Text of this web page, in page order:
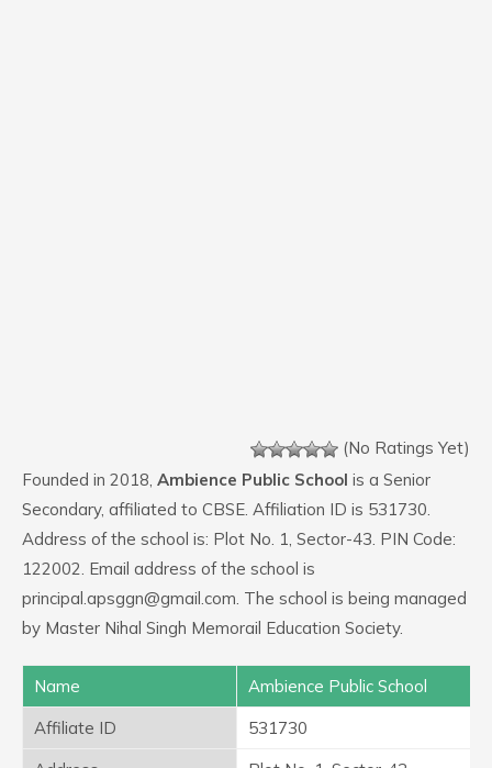
(No Ratings Yet)
Founded in 2018, Ambience Public School is a Senior
Secondary, affiliated to CBSE. Affiliation ID is 531730.
Address of the school is: Plot No. 1, Sector-43. PIN Code:
122002. Email address of the school is
principal.apsggn@gmail.com. The school is being managed
by Master Nihal Singh Memorail Education Society.
Name
Ambience Public School
Affiliate ID
531730